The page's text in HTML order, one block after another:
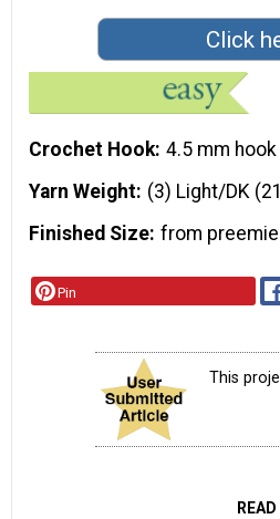
Click
Crochet Hook 4.5 mm hook
Yarn Weight (3) Light/DK
Finished Size from
Pin
This